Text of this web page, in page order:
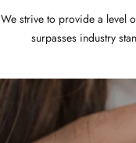
We strive to provide a level
surpasses industry